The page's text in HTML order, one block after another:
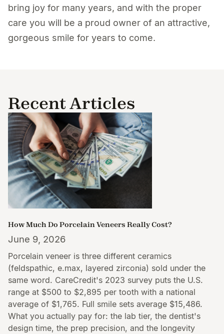
bring joy for many years, and with the proper
care you will be a proud owner of an attractive,
gorgeous smile for years to come.
Recent Articles
How Much Do Porcelain Veneers Really Cost?
June 9, 2026
Porcelain veneer is three different ceramics
(feldspathic, e.max, layered zirconia) sold under the
same word. CareCredit's 2023 survey puts the U.S.
range at $500 to $2,895 per tooth with a national
average of $1,765. Full smile sets average $15,486.
What you actually pay for: the lab tier, the dentist's
design time, the prep precision, and the longevity